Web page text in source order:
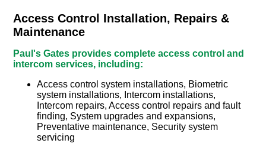
Access Control Installation, Repairs &
Maintenance
Paul's Gates provides complete access control and
intercom services, including:
Access control system installations, Biometric
system installations, Intercom installations,
Intercom repairs, Access control repairs and fault
finding, System upgrades and expansions,
Preventative maintenance, Security system
servicing